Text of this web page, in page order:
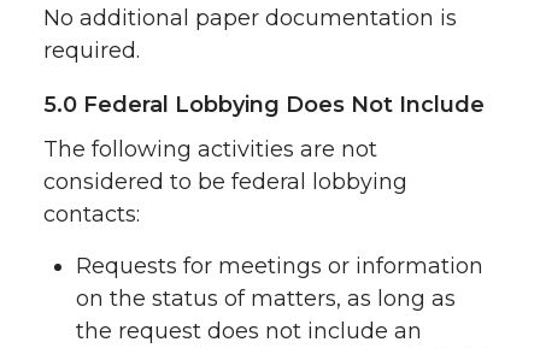
No additional paper documentation is
required.
5.0 Federal Lobbying Does Not Include
The following activities are not
considered to be federal lobbying
contacts:
Requests for meetings or information
on the status of matters, as long as
the request does not include an